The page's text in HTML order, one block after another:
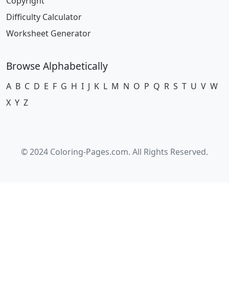
Difficulty Calculator
Worksheet Generator
Browse Alphabetically
A B C D E F G H I J K L M N O P Q R S T U V W
X Y Z
© 2024 Coloring-Pages.com. All Rights Reserved.